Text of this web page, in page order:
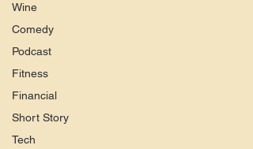
Wine
Comedy
Podcast
Fitness
Financial
Short Story
Tech